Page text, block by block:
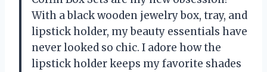
With a black wooden jewelry box, tray, and
lipstick holder, my beauty essentials have
never looked so chic. I adore how the
lipstick holder keeps my favorite shades